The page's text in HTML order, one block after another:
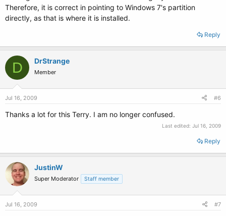
Therefore, it is correct in pointing to Windows 7's partition
directly, as that is where it is installed.
Reply
D DrStrange
Member
Jul 16, 2009 #6
Thanks a lot for this Terry. I am no longer confused.
Last edited: Jul 16, 2009
Reply
JustinW
Super Moderator Staff member
Jul 16, 2009 #7